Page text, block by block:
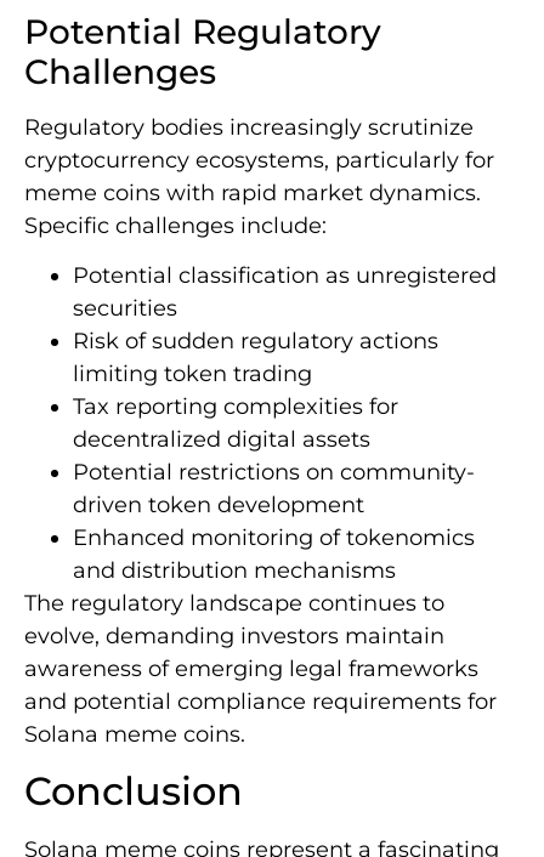
Potential Regulatory
Challenges
Regulatory bodies increasingly scrutinize
cryptocurrency ecosystems, particularly for
meme coins with rapid market dynamics.
Specific challenges include:
Potential classification as unregistered
securities
Risk of sudden regulatory actions
limiting token trading
Tax reporting complexities for
decentralized digital assets
Potential restrictions on community-
driven token development
Enhanced monitoring of tokenomics
and distribution mechanisms
The regulatory landscape continues to
evolve, demanding investors maintain
awareness of emerging legal frameworks
and potential compliance requirements for
Solana meme coins.
Conclusion
Solana meme coins represent a fascinating